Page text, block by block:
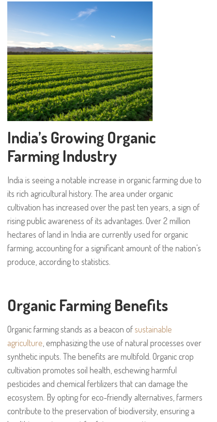
India’s Growing Organic
Farming Industry
India is seeing a notable increase in organic farming due to
its rich agricultural history. The area under organic
cultivation has increased over the past ten years, a sign of
rising public awareness of its advantages. Over 2 million
hectares of land in India are currently used for organic
farming, accounting for a significant amount of the nation’s
produce, according to statistics.
Organic Farming Benefits
Organic farming stands as a beacon ofsustainable
agriculture , emphasizing the use of natural processes over
synthetic inputs. The benefits are multifold. Organic crop
cultivation promotes soil health, eschewing harmful
pesticides and chemical fertilizers that can damage the
ecosystem. By opting for eco-friendly alternatives, farmers
contribute to the preservation of biodiversity, ensuring a